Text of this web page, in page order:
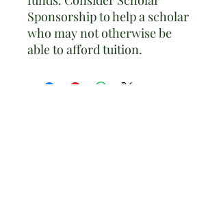
Sponsorship to help a scholar
who may not otherwise be
able to afford tuition.